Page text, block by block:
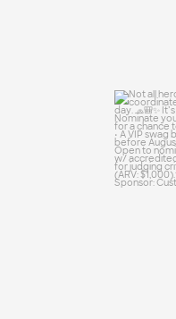
Not all